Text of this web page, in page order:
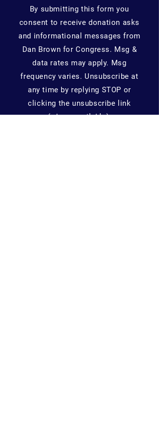
By submitting this form you
consent to receive donation asks
and informational messages from
Dan Brown for Congress. Msg &
data rates may apply. Msg
frequency varies. Unsubscribe at
any time by replying STOP or
clicking the unsubscribe link
(where available).